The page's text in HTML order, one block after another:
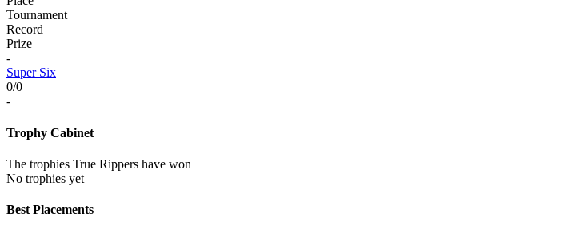
Tournament
Record
Prize
-
Super Six
0/0
-
Trophy Cabinet
The trophies True Rippers have won
No trophies yet
Best Placements